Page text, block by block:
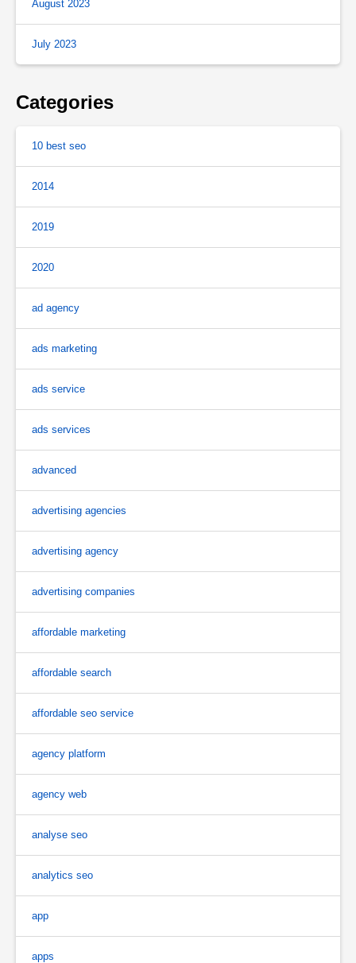
August 2023
July 2023
Categories
10 best seo
2014
2019
2020
ad agency
ads marketing
ads service
ads services
advanced
advertising agencies
advertising agency
advertising companies
affordable marketing
affordable search
affordable seo service
agency platform
agency web
analyse seo
analytics seo
app
apps